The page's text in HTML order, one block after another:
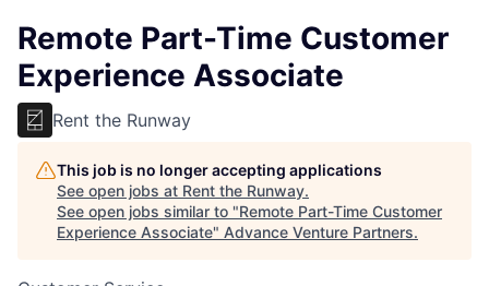
Remote Part-Time Customer
Experience Associate
Rent the Runway
This job is no longer accepting applications
See open jobs at Rent the Runway.
See open jobs similar to "Remote Part-Time Customer
Experience Associate" Advance Venture Partners.